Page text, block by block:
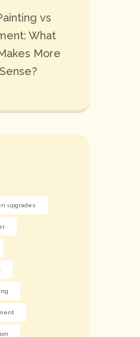
vs
What
More
upgrades